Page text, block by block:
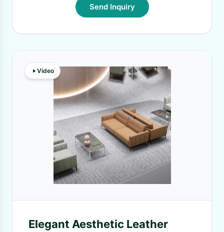
Send Inquiry
Video
Elegant Aesthetic Leather